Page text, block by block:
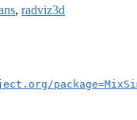
, radviz3d